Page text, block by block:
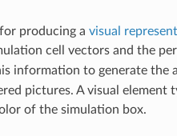
producing a visual
cell vectors and the
information to generate the
pictures. A visual element
of the simulation box.